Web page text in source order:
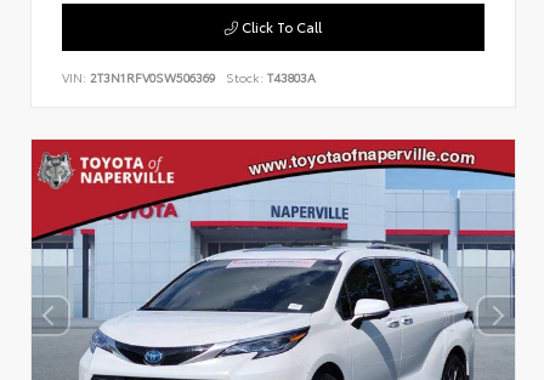
Click To Call
VIN: 2T3N1RFV0SW506369 Stock: T43803A